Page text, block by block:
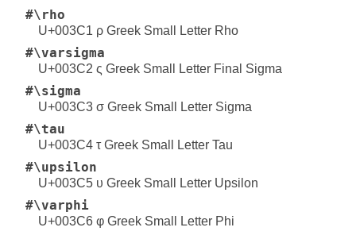
#\rho
U+003C1 ρ Greek Small Letter Rho
#\varsigma
U+003C2 ς Greek Small Letter Final Sigma
#\sigma
U+003C3 σ Greek Small Letter Sigma
#\tau
U+003C4 τ Greek Small Letter Tau
#\upsilon
U+003C5 υ Greek Small Letter Upsilon
#\varphi
U+003C6 φ Greek Small Letter Phi